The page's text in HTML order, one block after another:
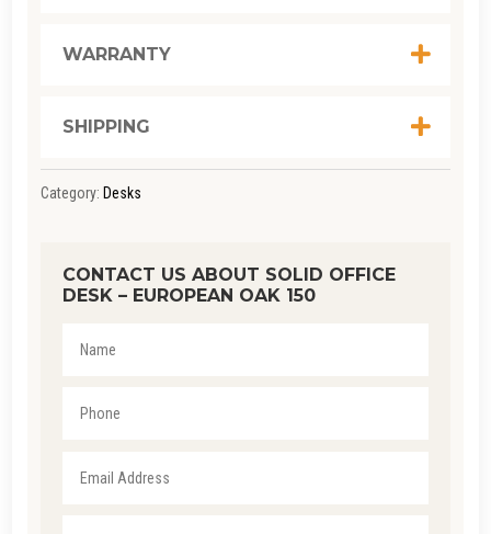
150WARRANTY
SHIPPING
Category: Desks
CONTACT US ABOUT SOLID OFFICE
DESK – EUROPEAN OAK 150